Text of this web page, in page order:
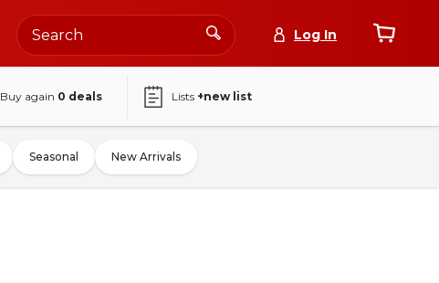
Log In
Buy again 0 deals Lists +new list
Seasonal New Arrivals